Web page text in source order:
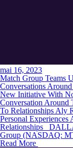
mai 16, 2023
Match Group Teams
Conversations
New Initiative With
Conversation Around
To Relationships Aly
Personal
Relationships
Group (NASDAQ:
Read More